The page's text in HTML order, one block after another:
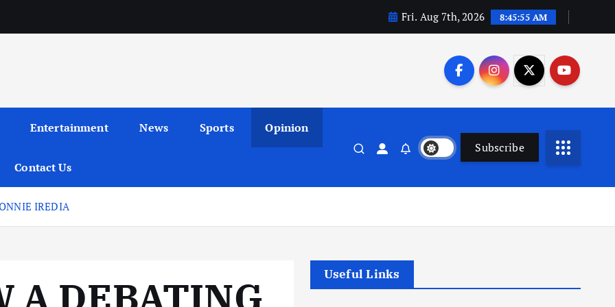
Fri. Aug 7th, 2026 8:45:56 AM
Entertainment News Sports Opinion
Contact Us
Subscribe
IREDIA
A DEBATING
Useful Links